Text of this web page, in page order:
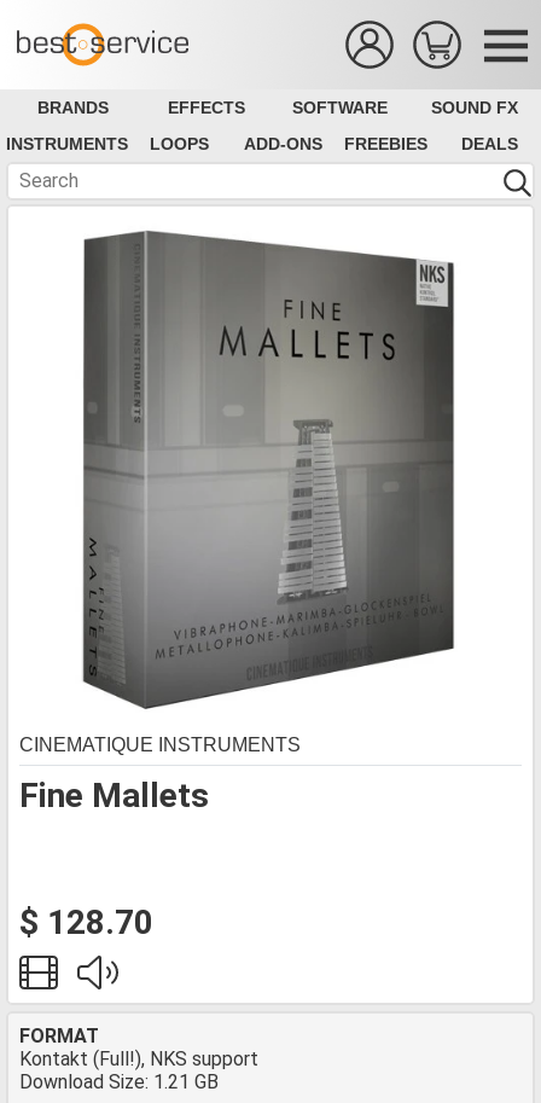
BRANDS EFFECTS SOFTWARE
SOUND FX
INSTRUMENTS
LOOPS ADD-ONS FREEBIES DEALS
Fine Mallets
CINEMATIQUE INSTRUMENTS
$ 128.70
FORMAT
Kontakt (Full!), NKS support
Download Size: 1.21 GB